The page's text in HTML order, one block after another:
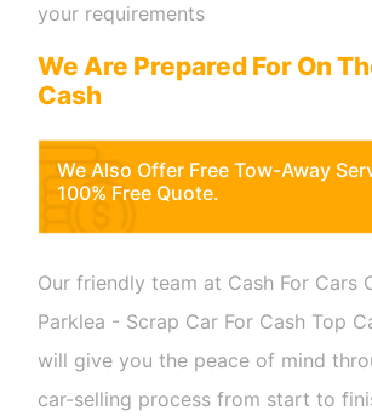
your requirements
We Are Prepared For On
Cash
We Also Offer Free Tow-Away
100% Free Quote.
Our friendly team at Cash For Cars
Parklea - Scrap Car For Cash Top
will give you the peace of mind
car-selling process from start to